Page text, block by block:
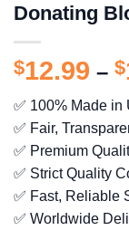
Donating
$12.99 – $
✅ 100% Made in
✅ Fair,
✅ Premium
✅ Strict Quality
✅ Fast, Reliable
✅ Worldwide